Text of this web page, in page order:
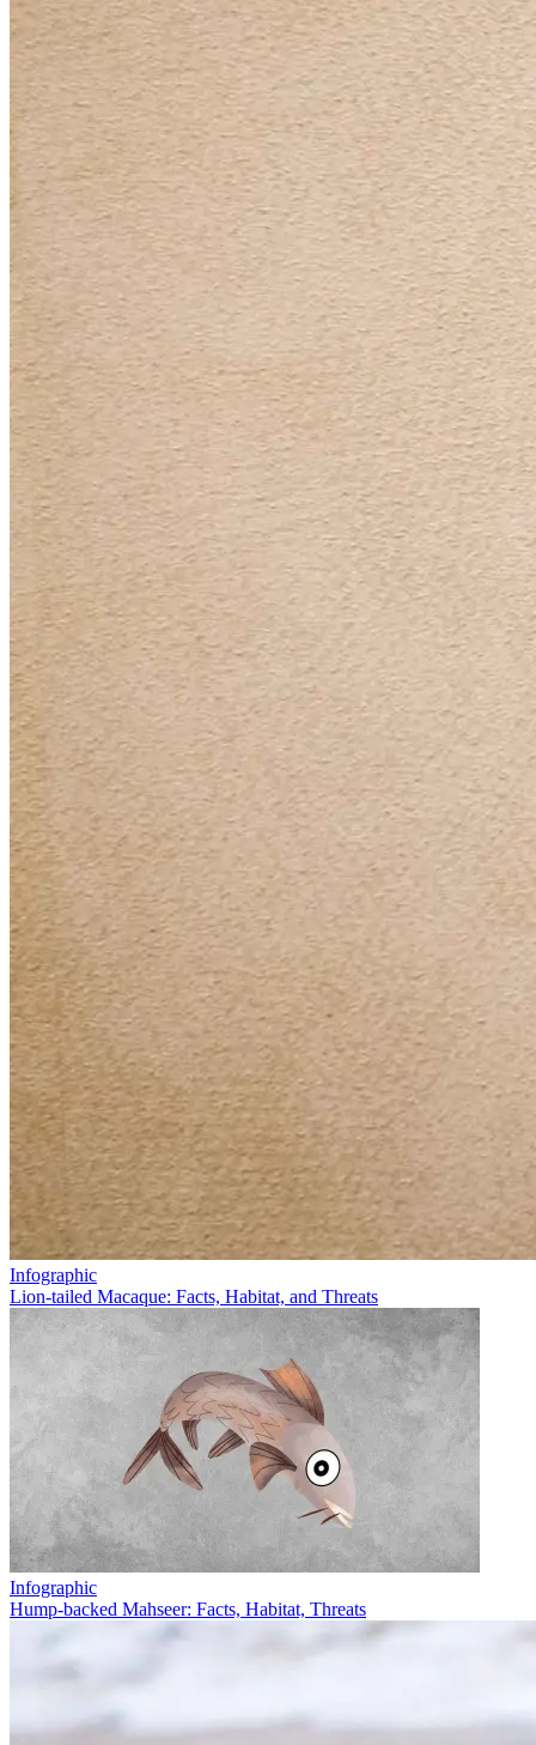
Infographic
Lion-tailed Macaque: Facts, Habitat, and Threats
Infographic
Hump-backed Mahseer: Facts, Habitat, Threats